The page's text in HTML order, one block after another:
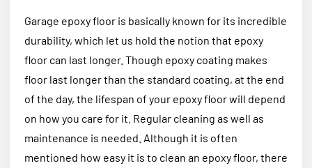
Garage epoxy floor is basically known for its incredible
durability, which let us hold the notion that epoxy
floor can last longer. Though epoxy coating makes
floor last longer than the standard coating, at the end
of the day, the lifespan of your epoxy floor will depend
on how you care for it. Regular cleaning as well as
maintenance is needed. Although it is often
mentioned how easy it is to clean an epoxy floor, there